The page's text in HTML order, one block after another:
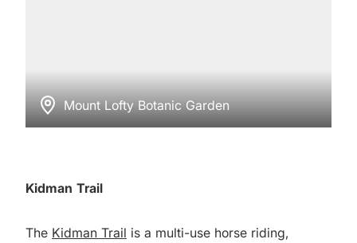
Mount Lofty Botanic Garden
Kidman Trail
The Kidman Trail is a multi-use horse riding,